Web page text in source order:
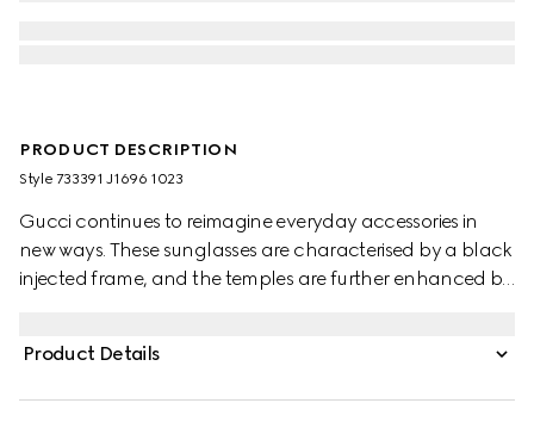
PRODUCT DESCRIPTION
Style ‎733391 J1696 1023
Gucci continues to reimagine everyday accessories in
new ways. These sunglasses are characterised by a black
injected frame, and the temples are further enhanced by
Product Details